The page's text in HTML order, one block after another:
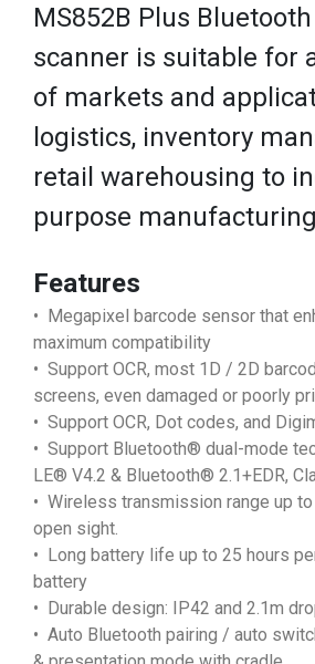
MS852B Plus
scanner is suitable for
of markets and
logistics, inventory
retail warehousing to
purpose
Features
• Megapixel barcode sensor that
maximum compatibility
• Support OCR, most 1D / 2D
screens, even damaged or poorly
• Support OCR, Dot codes, and
• Support Bluetooth® dual-mode
LE® V4.2 & Bluetooth® 2.1+EDR,
• Wireless transmission range up
open sight.
• Long battery life up to 25 hours
battery
• Durable design: IP42 and 2.1m
• Auto Bluetooth pairing / auto